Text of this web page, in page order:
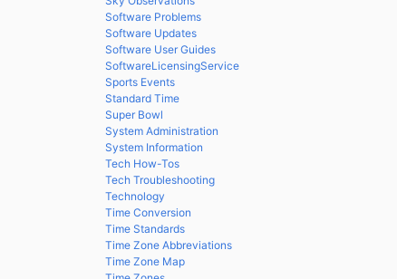
Software Problems
Software Updates
Software User Guides
SoftwareLicensingService
Sports Events
Standard Time
Super Bowl
System Administration
System Information
Tech How-Tos
Tech Troubleshooting
Technology
Time Conversion
Time Standards
Time Zone Abbreviations
Time Zone Map